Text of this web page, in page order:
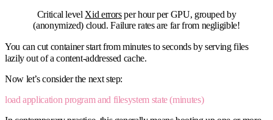
Critical level Xid errorsper hour per GPU, grouped by
(anonymized) cloud. Failure rates are far from negligible!
You can cut container start from minutes to seconds by serving files
lazily out of a content-addressed cache.
Now let’s consider the next step:
load application program and filesystem state (minutes)